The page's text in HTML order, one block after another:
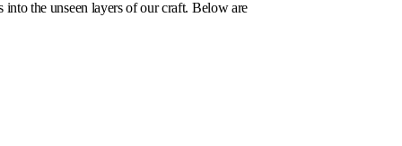
the unseen layers of our craft. Below are